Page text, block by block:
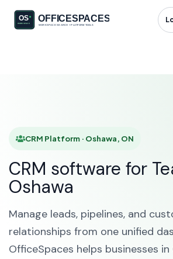
CRM
CRM Platform · Oshawa, ON
CRM software for
Oshawa
Manage leads, pipelines, and
relationships from one unified
OfficeSpaces helps businesses in